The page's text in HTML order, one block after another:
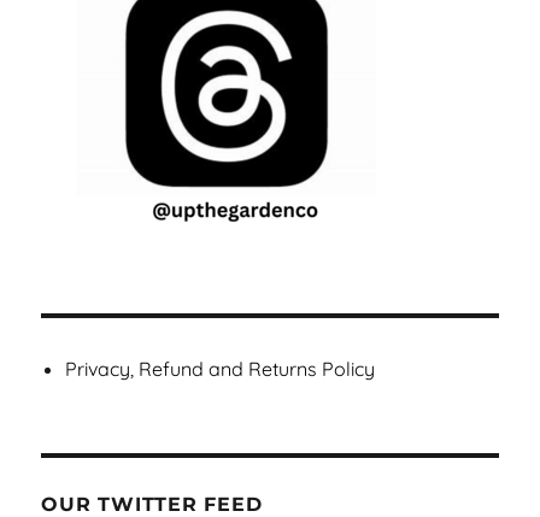
Privacy, Refund and Returns Policy
OUR TWITTER FEED